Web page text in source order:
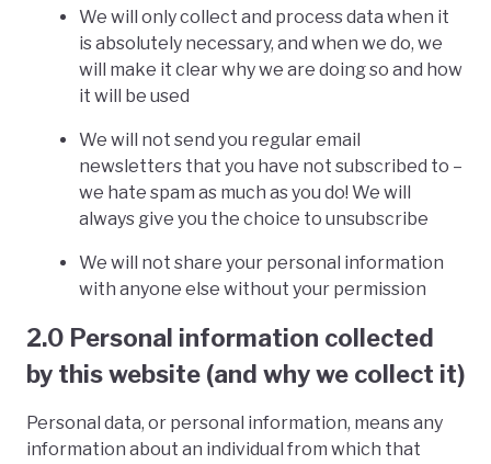
We will only collect and process data when it
is absolutely necessary, and when we do, we
will make it clear why we are doing so and how
it will be used
We will not send you regular email
newsletters that you have not subscribed to –
we hate spam as much as you do! We will
always give you the choice to unsubscribe
We will not share your personal information
with anyone else without your permission
2.0 Personal information collected
by this website (and why we collect it)
Personal data, or personal information, means any
information about an individual from which that